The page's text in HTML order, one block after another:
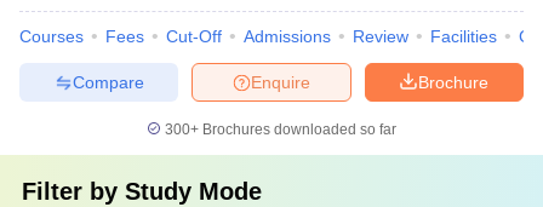
Courses Fees Cut-Off Admissions Review Facilities
Brochure
Enquire
Compare
300+ Brochures downloaded so far
Filter by Study Mode